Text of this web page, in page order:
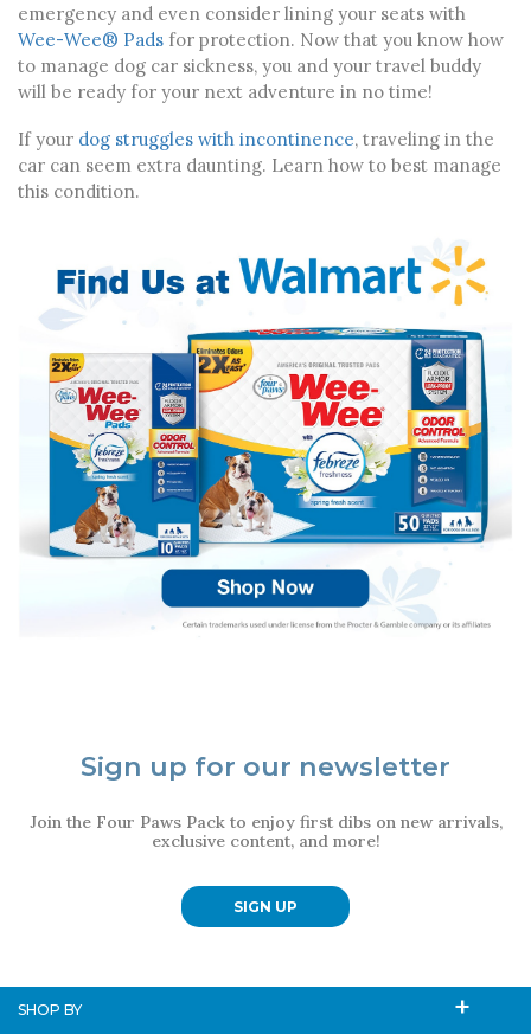
emergency and even consider lining your seats with
Wee-Wee® Pads for protection. Now that you know how
to manage dog car sickness, you and your travel buddy
will be ready for your next adventure in no time!
If your dog struggles with incontinence, traveling in the
car can seem extra daunting. Learn how to best manage
this condition.
Sign up for our newsletter
Join the Four Paws Pack to enjoy first dibs on new arrivals,
exclusive content, and more!
SIGN UP
SHOP BY